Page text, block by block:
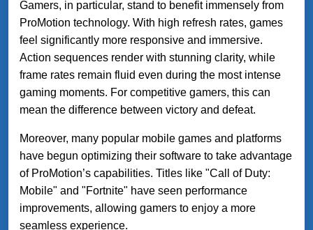
Gamers, in particular, stand to benefit immensely from
ProMotion technology. With high refresh rates, games
feel significantly more responsive and immersive.
Action sequences render with stunning clarity, while
frame rates remain fluid even during the most intense
gaming moments. For competitive gamers, this can
mean the difference between victory and defeat.
Moreover, many popular mobile games and platforms
have begun optimizing their software to take advantage
of ProMotion’s capabilities. Titles like "Call of Duty:
Mobile" and "Fortnite" have seen performance
improvements, allowing gamers to enjoy a more
seamless experience.